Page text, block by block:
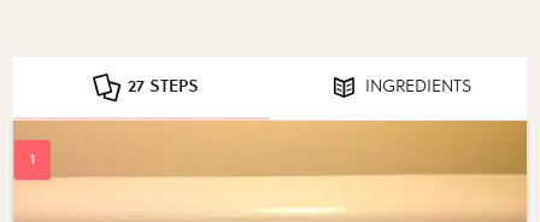
27 STEPS INGREDIENTS